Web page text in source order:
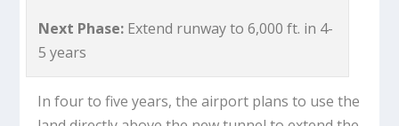
Next Phase: Extend runway to 6,000 ft. in 4-
5 years
In four to five years, the airport plans to use the